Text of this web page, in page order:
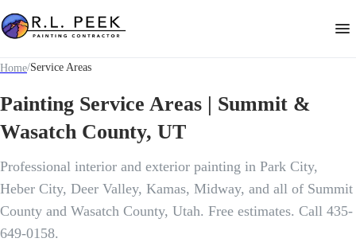
Home/Service Areas
Painting Service Areas | Summit &
Wasatch County, UT
Professional interior and exterior painting in Park City,
Heber City, Deer Valley, Kamas, Midway, and all of Summit
County and Wasatch County, Utah. Free estimates. Call 435-
649-0158.